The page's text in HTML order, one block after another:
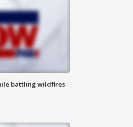
battling wildfires